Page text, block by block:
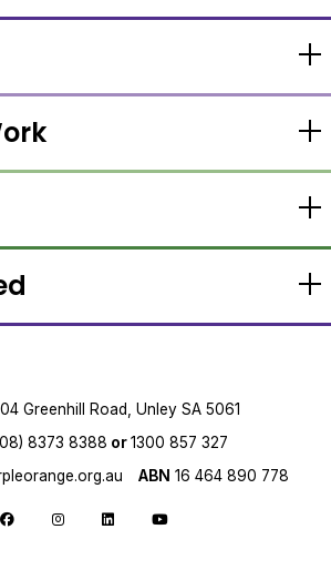
Greenhill Road, Unley SA 5061
8373 8388 or1300 857 327
ABN 16 464 890 778
Follow us on Facebook
Follow us on Instagram
Follow us on LinkedIn
Follow us on YouTube